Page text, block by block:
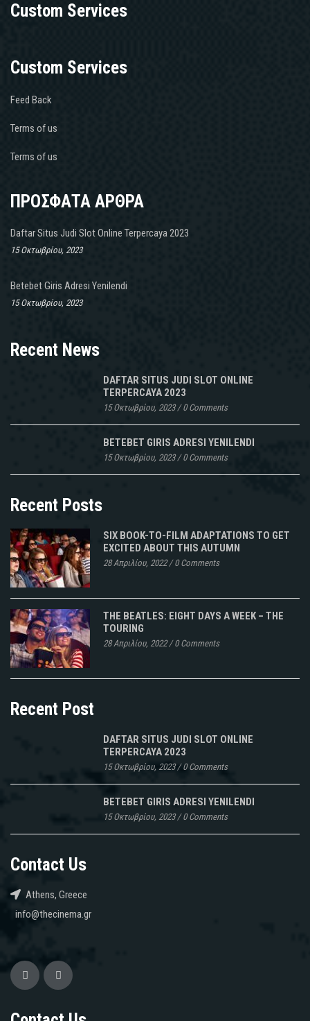
Custom Services
Custom Services
Feed Back
Terms of us
Terms of us
ΠΡΟΣΦΑΤΑ ΑΡΘΡΑ
Daftar Situs Judi Slot Online Terpercaya 2023
15 Οκτωβρίου, 2023
Betebet Giris Adresi Yenilendi
15 Οκτωβρίου, 2023
Recent News
DAFTAR SITUS JUDI SLOT ONLINE
TERPERCAYA 2023
15 Οκτωβρίου, 2023/0 Comments
BETEBET GIRIS ADRESI YENILENDI
15 Οκτωβρίου, 2023/0 Comments
Recent Posts
SIX BOOK-TO-FILM ADAPTATIONS TO GET
EXCITED ABOUT THIS AUTUMN
28 Απριλίου, 2022/0 Comments
THE BEATLES: EIGHT DAYS A WEEK – THE
TOURING
28 Απριλίου, 2022/0 Comments
Recent Post
DAFTAR SITUS JUDI SLOT ONLINE
TERPERCAYA 2023
15 Οκτωβρίου, 2023/0 Comments
BETEBET GIRIS ADRESI YENILENDI
15 Οκτωβρίου, 2023/0 Comments
Contact Us
Athens, Greece
info@thecinema.gr